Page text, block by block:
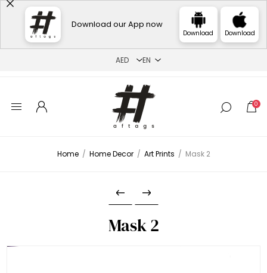
Download our App now
Download Download
0
Home / Home Decor / Art Prints / Mask 2
Mask 2